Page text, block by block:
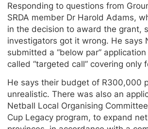
Responding to questions from
SRDA member Dr Harold Adams,
in the decision to award the grant,
investigators got it wrong. He says
submitted a “below par”
called “targeted call” covering only
He says their budget of R300,000
unrealistic. There was also an
Netball Local Organising
Cup Legacy program, to expand